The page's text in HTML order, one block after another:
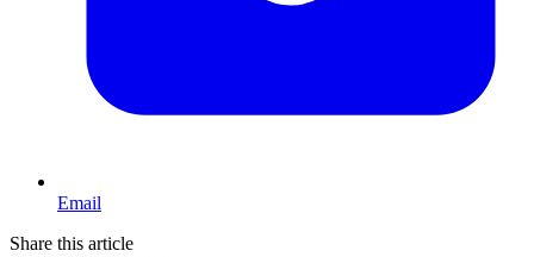
Email
Share this article